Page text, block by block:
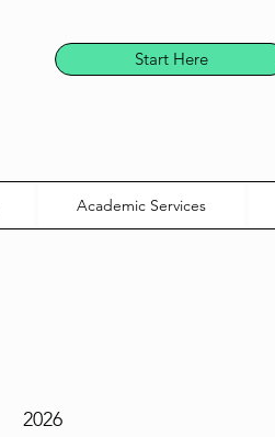
Start Here
Academic Services
2026